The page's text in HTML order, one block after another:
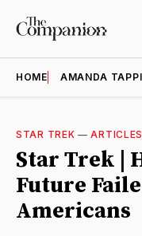
HOME AMANDA
STAR TREK —ARTICLES
Star Trek |
Future
Americans